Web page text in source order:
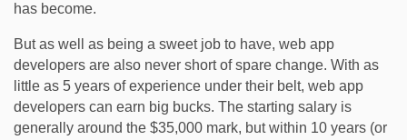
has become.
But as well as being a sweet job to have, web app
developers are also never short of spare change. With as
little as 5 years of experience under their belt, web app
developers can earn big bucks. The starting salary is
generally around the $35,000 mark, but within 10 years (or